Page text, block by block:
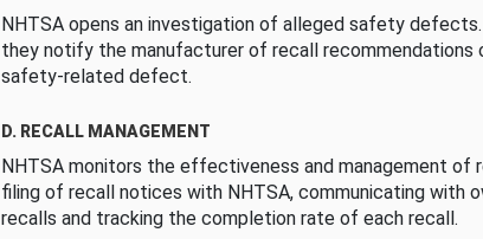
NHTSA opens an investigation of alleged safety
they notify the manufacturer of recall recommendations
safety-related defect.
D. RECALL MANAGEMENT
NHTSA monitors the effectiveness and management of
filing of recall notices with NHTSA, communicating with
recalls and tracking the completion rate of each recall.